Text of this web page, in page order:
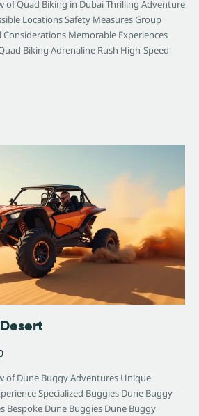
of Quad Biking in Dubai Thrilling Adventure
Locations Safety Measures Group
Memorable Experiences
Biking Adrenaline Rush High-Speed
of Dune Buggy Adventures Unique
Specialized Buggies Dune Buggy
Bespoke Dune Buggies Dune Buggy